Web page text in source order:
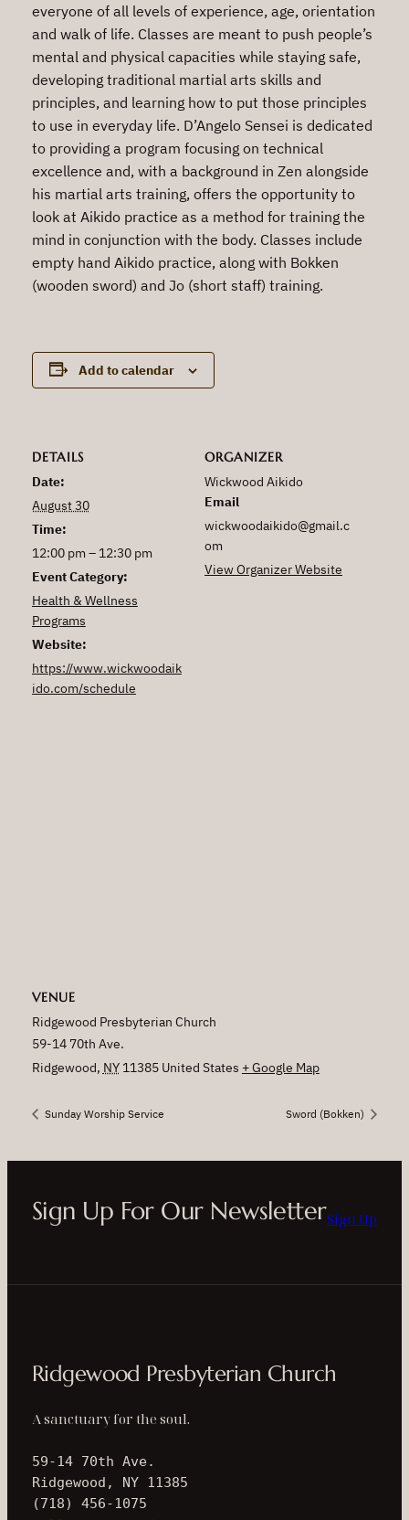
everyone of all levels of experience, age, orientation
and walk of life. Classes are meant to push people’s
mental and physical capacities while staying safe,
developing traditional martial arts skills and
principles, and learning how to put those principles
to use in everyday life. D’Angelo Sensei is dedicated
to providing a program focusing on technical
excellence and, with a background in Zen alongside
his martial arts training, offers the opportunity to
look at Aikido practice as a method for training the
mind in conjunction with the body. Classes include
empty hand Aikido practice, along with Bokken
(wooden sword) and Jo (short staff) training.
Add to calendar
DETAILS
Date:
August 30
Time:
12:00 pm – 12:30 pm
Event Category:
Health & Wellness
Programs
Website:
https://www.wickwoodaik
ido.com/schedule
ORGANIZER
Wickwood Aikido
Email
wickwoodaikido@gmail.c
om
View Organizer Website
VENUE
Ridgewood Presbyterian Church
59-14 70th Ave.
Ridgewood, NY 11385 United States + Google Map
Sunday Worship Service Sword (Bokken)
Sign Up For Our NewsletterSign Up
Ridgewood Presbyterian Church
A sanctuary for the soul.
59-14 70th Ave.
Ridgewood, NY 11385
(718) 456-1075